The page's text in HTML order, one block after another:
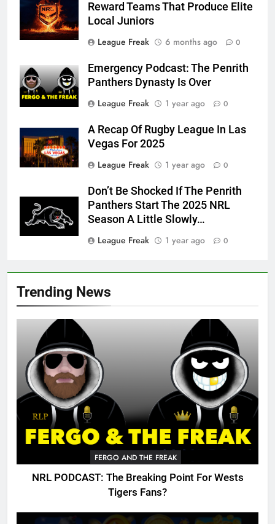
Trending News
FERGO AND THE FREAK
NRL PODCAST: The Breaking Point For Wests
Tigers Fans?
Reward Teams That Produce Elite
Local Juniors
League Freak
6 months ago 0
Emergency Podcast: The Penrith
Panthers Dynasty Is Over
League Freak
1 year ago 0
A Recap Of Rugby League In Las
Vegas For 2025
League Freak
1 year ago 0
Don’t Be Shocked If The Penrith
Panthers Start The 2025 NRL
Season A Little Slowly…
League Freak
1 year ago 0